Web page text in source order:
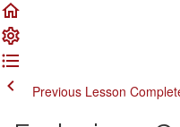
Previous Lesson